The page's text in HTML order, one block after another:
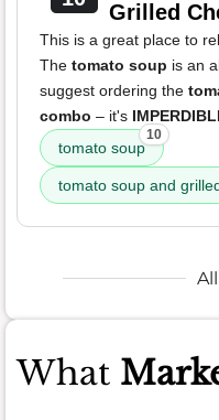
Grilled
This is a great place to
The tomato soup is an
suggest ordering the
combo – it's
tomato soup
10
tomato soup and
What